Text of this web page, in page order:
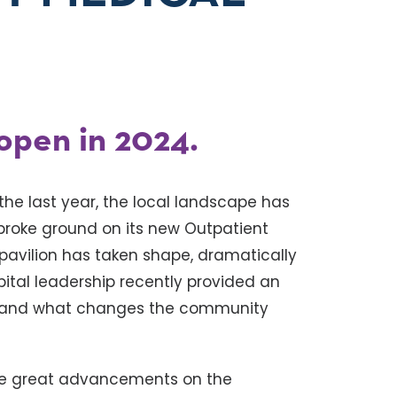
in 2024.
last year, the local landscape has
ground on its new Outpatient
has taken shape, dramatically
leadership recently provided an
what changes the community
great advancements on the